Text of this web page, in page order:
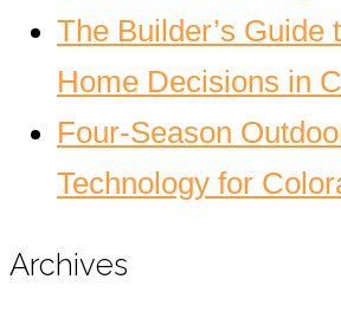
The Builder’s Guide
Home Decisions in
Four-Season
Technology for
Archives